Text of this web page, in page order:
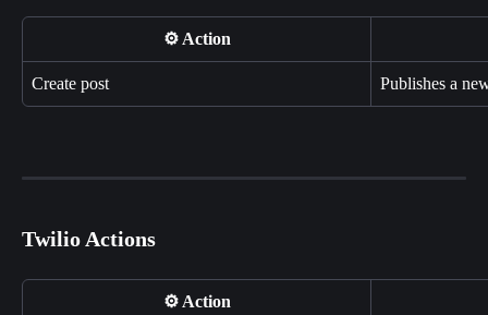
⚙️ Action
Create post Publishes a
Twilio Actions
⚙️ Action